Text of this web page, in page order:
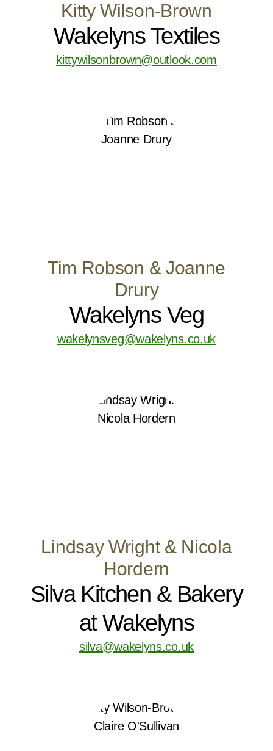
Kitty Wilson-Brown
Wakelyns Textiles
kittywilsonbrown@outlook.com
Tim Robson & Joanne
Drury
Wakelyns Veg
wakelynsveg@wakelyns.co.uk
Lindsay Wright & Nicola
Hordern
Silva Kitchen & Bakery
at Wakelyns
silva@wakelyns.co.uk